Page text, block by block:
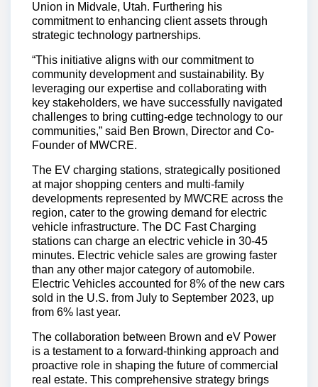
Union in Midvale, Utah. Furthering his
commitment to enhancing client assets through
strategic technology partnerships.
“This initiative aligns with our commitment to
community development and sustainability. By
leveraging our expertise and collaborating with
key stakeholders, we have successfully navigated
challenges to bring cutting-edge technology to our
communities,” said Ben Brown, Director and Co-
Founder of MWCRE.
The EV charging stations, strategically positioned
at major shopping centers and multi-family
developments represented by MWCRE across the
region, cater to the growing demand for electric
vehicle infrastructure. The DC Fast Charging
stations can charge an electric vehicle in 30-45
minutes. Electric vehicle sales are growing faster
than any other major category of automobile.
Electric Vehicles accounted for 8% of the new cars
sold in the U.S. from July to September 2023, up
from 6% last year.
The collaboration between Brown and eV Power
is a testament to a forward-thinking approach and
proactive role in shaping the future of commercial
real estate. This comprehensive strategy brings